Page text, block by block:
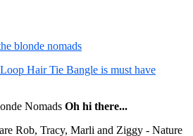
Oh hi there...
Rob, Tracy, Marli and Ziggy - Nature